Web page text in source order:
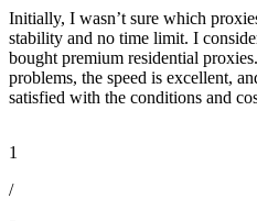
Initially, I wasn’t sure which
stability and no time limit. I
bought premium residential
problems, the speed is excellent,
satisfied with the conditions and
1
/